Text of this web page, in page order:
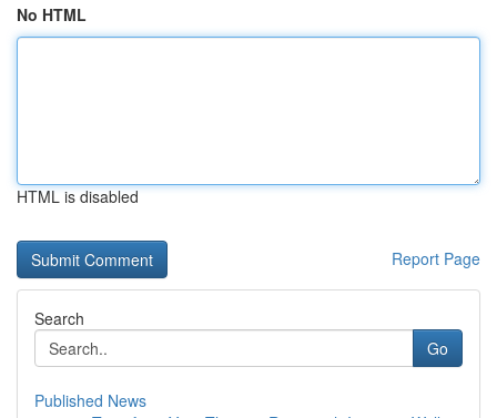
No HTML
HTML is disabled
Report Page
Search
Go
Published News